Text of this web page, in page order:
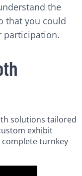
the
that you could
participation.
solutions tailored
exhibit
turnkey